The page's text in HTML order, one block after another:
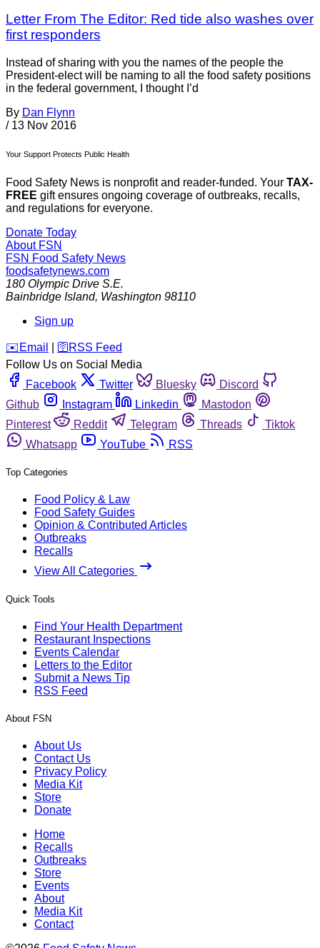
Letter From The Editor: Red tide also washes over
first responders
Instead of sharing with you the names of the people the
President-elect will be naming to all the food safety positions
in the federal government, I thought I’d
By Dan Flynn
/ 13 Nov 2016
Your Support Protects Public Health
Food Safety News is nonprofit and reader-funded. Your TAX-
FREE gift ensures ongoing coverage of outbreaks, recalls,
and regulations for everyone.
Donate Today
About FSN
FSN Food Safety News
foodsafetynews.com
180 Olympic Drive S.E.
Bainbridge Island, Washington 98110
Sign up
️✉️ Email 🛜 RSS Feed
Follow Us on Social Media
Facebook
Twitter Bluesky
Discord
Github
Instagram Linkedin
Mastodon
Pinterest
Reddit Telegram Threads
Tiktok
Whatsapp
YouTube RSS
Top Categories
Food Policy & Law
Food Safety Guides
Opinion & Contributed Articles
Outbreaks
Recalls
View All Categories
Quick Tools
Find Your Health Department
Restaurant Inspections
Events Calendar
Letters to the Editor
Submit a News Tip
RSS Feed
About FSN
About Us
Contact Us
Privacy Policy
Media Kit
Store
Donate
Home
Recalls
Outbreaks
Store
Events
About
Media Kit
Contact